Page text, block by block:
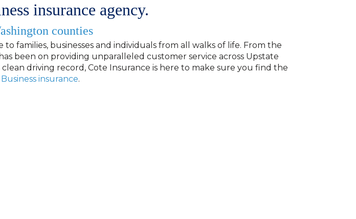
insurance agency.
counties
families, businesses and individuals from all walks of life. From the
been on providing unparalleled customer service across Upstate
driving record, Cote Insurance is here to make sure you find the
Business insurance.